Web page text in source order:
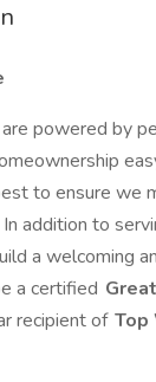
powered by
to ensure we
addition to
a welcoming
a certified
recipient of Top